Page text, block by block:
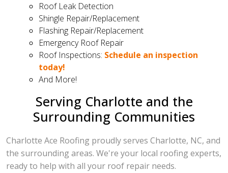
Roof Leak Detection
Shingle Repair/Replacement
Flashing Repair/Replacement
Emergency Roof Repair
Roof Inspections: Schedule an inspection
today!
And More!
Serving Charlotte and the
Surrounding Communities
Charlotte Ace Roofing proudly serves Charlotte, NC, and
the surrounding areas. We're your local roofing experts,
ready to help with all your roof repair needs.